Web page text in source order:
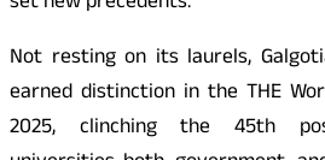
Not resting on its laurels,
earned distinction in the THE
2025, clinching the 45th